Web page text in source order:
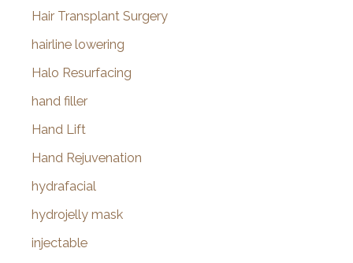
Hair Transplant Surgery
hairline lowering
Halo Resurfacing
hand filler
Hand Lift
Hand Rejuvenation
hydrafacial
hydrojelly mask
injectable